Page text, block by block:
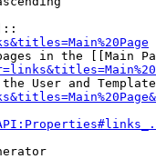
in the [[Main
User and